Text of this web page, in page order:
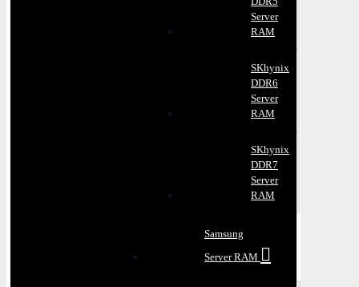
Server
RAM
SKhynix
DDR6
Server
RAM
SKhynix
DDR7
Server
RAM
Samsung
Server RAM